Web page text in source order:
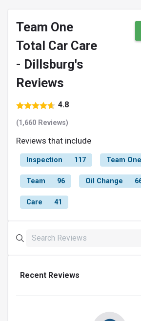
Team One
Total Car Care
- Dillsburg's
Reviews
4.8
(1,660 Reviews)
Reviews that include
Inspection 117 Team One
Team 96 Oil Change
Care 41
Recent Reviews